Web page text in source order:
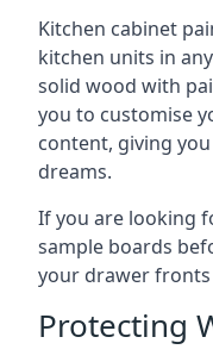
Kitchen cabinet
kitchen units in
solid wood with
you to customise
content, giving
dreams.
If you are looking
sample boards
your drawer fronts
Protecting